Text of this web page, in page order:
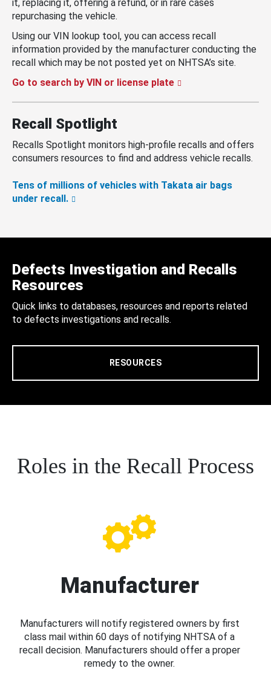
it, replacing it, offering a refund, or in rare cases
repurchasing the vehicle.
Using our VIN lookup tool, you can access recall
information provided by the manufacturer conducting the
recall which may be not posted yet on NHTSA’s site.
Go to search by VIN or license plate
Recall Spotlight
Recalls Spotlight monitors high-profile recalls and offers
consumers resources to find and address vehicle recalls.
Tens of millions of vehicles with Takata air bags
under recall.
Defects Investigation and Recalls
Resources
Quick links to databases, resources and reports related
to defects investigations and recalls.
RESOURCES
Roles in the Recall Process
Manufacturer
Manufacturers will notify registered owners by first
class mail within 60 days of notifying NHTSA of a
recall decision. Manufacturers should offer a proper
remedy to the owner.